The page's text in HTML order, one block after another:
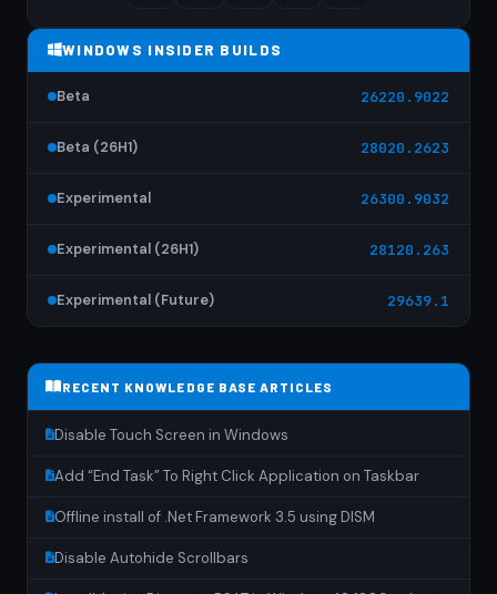
WINDOWS INSIDER BUILDS
Beta 26220.9022
Beta (26H1) 28020.2623
Experimental 26300.9032
Experimental (26H1) 28120.263
Experimental (Future) 29639.1
RECENT KNOWLEDGE BASE ARTICLES
Disable Touch Screen in Windows
Add “End Task” To Right Click Application on Taskbar
Offline install of .Net Framework 3.5 using DISM
Disable Autohide Scrollbars